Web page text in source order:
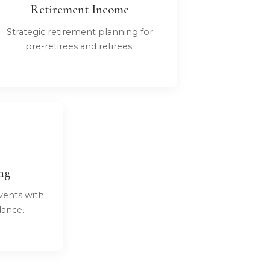
Retirement Income
Strategic retirement planning for
pre-retirees and retirees.
with